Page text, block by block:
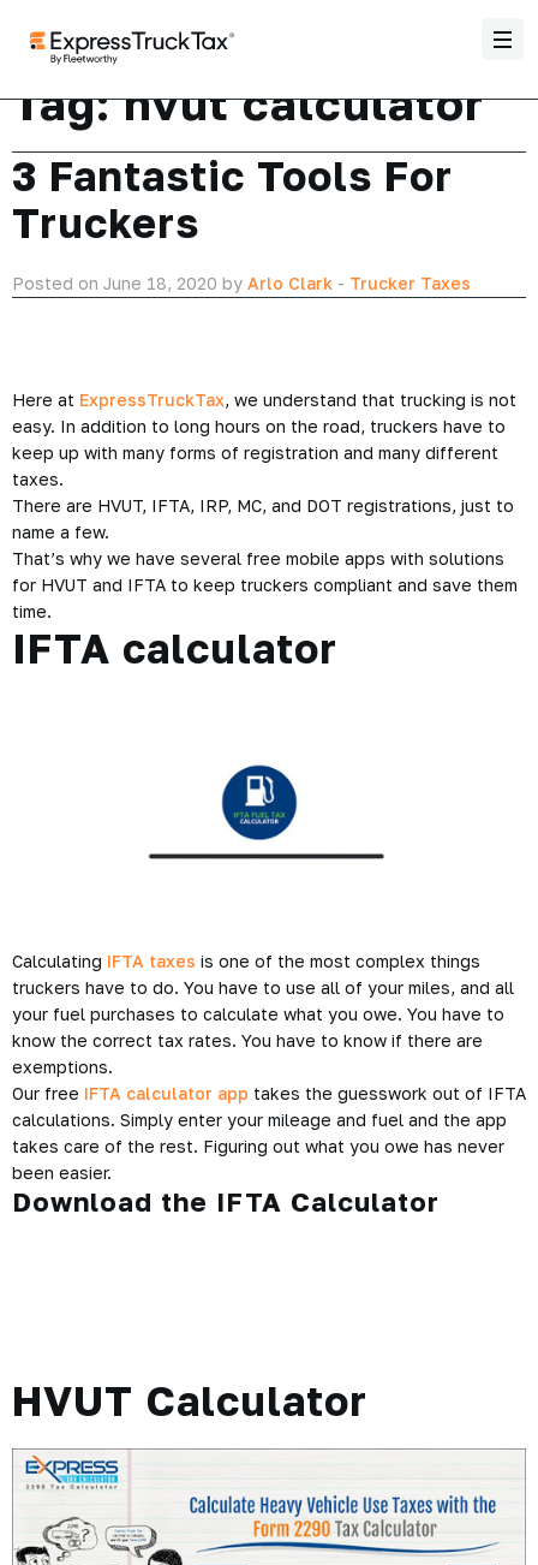
Tag:hvut calculator
3 Fantastic Tools For
Truckers
Posted on June 18, 2020 by Arlo Clark - Trucker Taxes
Here at ExpressTruckTax, we understand that trucking is not
easy. In addition to long hours on the road, truckers have to
keep up with many forms of registration and many different
taxes.
There are HVUT, IFTA, IRP, MC, and DOT registrations, just to
name a few.
That’s why we have several free mobile apps with solutions
for HVUT and IFTA to keep truckers compliant and save them
time.
IFTA calculator
Calculating IFTA taxes is one of the most complex things
truckers have to do. You have to use all of your miles, and all
your fuel purchases to calculate what you owe. You have to
know the correct tax rates. You have to know if there are
exemptions.
Our free IFTA calculator app takes the guesswork out of IFTA
calculations. Simply enter your mileage and fuel and the app
takes care of the rest. Figuring out what you owe has never
been easier.
Download the IFTA Calculator
HVUT Calculator